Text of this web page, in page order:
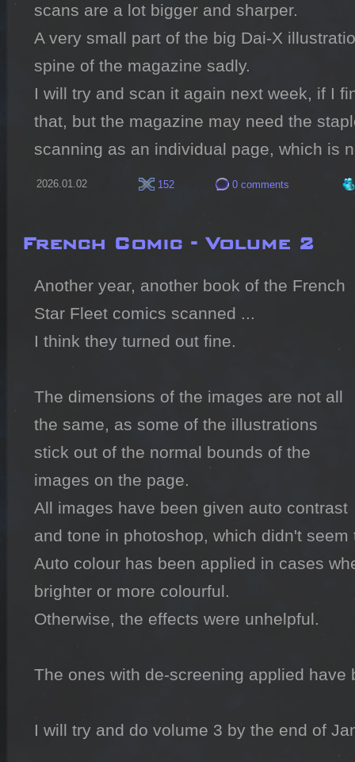
scans are a lot bigger and sharper.
A very small part of the big Dai-X
spine of the magazine sadly.
I will try and scan it again next week, if I
that, but the magazine may need the
scanning as an individual page, which is
2026.01.02 152 0 comments
French Comic - Volume 2
Another year, another book of the French
Star Fleet comics scanned ...
I think they turned out fine.
The dimensions of the images are not all
the same, as some of the illustrations
stick out of the normal bounds of the
images on the page.
All images have been given auto contrast
and tone in photoshop, which didn't seem
Auto colour has been applied in cases
brighter or more colourful.
Otherwise, the effects were unhelpful.
The ones with de-screening applied have
I will try and do volume 3 by the end of